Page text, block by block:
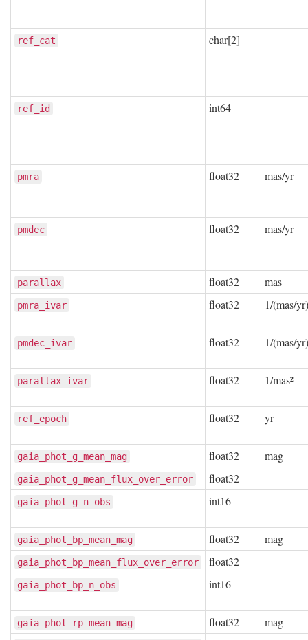
ref_cat char[2]
ref_id int64
pmra float32 mas/yr
pmdec float32 mas/yr
parallax float32 mas
pmra_ivar float32 1/(mas/
pmdec_ivar float32 1/(mas/
parallax_ivar float32 1/mas²
ref_epoch float32 yr
gaia_phot_g_mean_mag float32 mag
gaia_phot_g_mean_flux_over_error float32
gaia_phot_g_n_obs int16
gaia_phot_bp_mean_mag float32 mag
gaia_phot_bp_mean_flux_over_error float32
gaia_phot_bp_n_obs int16
gaia_phot_rp_mean_mag float32 mag